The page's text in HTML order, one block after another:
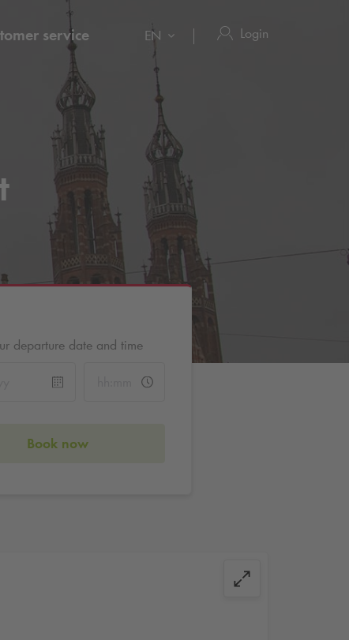
service EN Login
departure date and time
Book now